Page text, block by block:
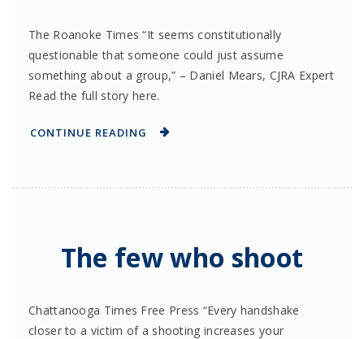
The Roanoke Times “It seems constitutionally
questionable that someone could just assume
something about a group,” – Daniel Mears, CJRA Expert
Read the full story here.
CONTINUE READING
The few who shoot
Chattanooga Times Free Press “Every handshake
closer to a victim of a shooting increases your